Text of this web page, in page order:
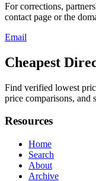
For corrections,
contact page or the
Email
Cheapest
Find verified lowest
price comparisons, and
Resources
Home
Search
About
Archive